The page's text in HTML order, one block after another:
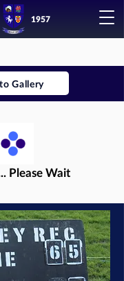
1957
Gallery
Please Wait